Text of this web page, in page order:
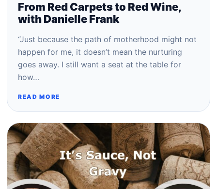
From Red Carpets to Red Wine,
with Danielle Frank
“Just because the path of motherhood might not
happen for me, it doesn’t mean the nurturing
goes away. I still want a seat at the table for
how…
READ MORE